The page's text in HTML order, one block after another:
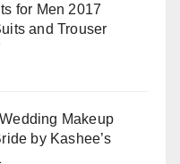
for Men 2017
and Trouser
Makeup
by Kashee’s